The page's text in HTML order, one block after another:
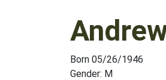
Born 05/26/1946
Gender: M